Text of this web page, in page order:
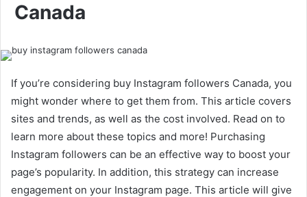
Canada
If you’re considering buy Instagram followers Canada, you
might wonder where to get them from. This article covers
sites and trends, as well as the cost involved. Read on to
learn more about these topics and more! Purchasing
Instagram followers can be an effective way to boost your
page’s popularity. In addition, this strategy can increase
engagement on your Instagram page. This article will give